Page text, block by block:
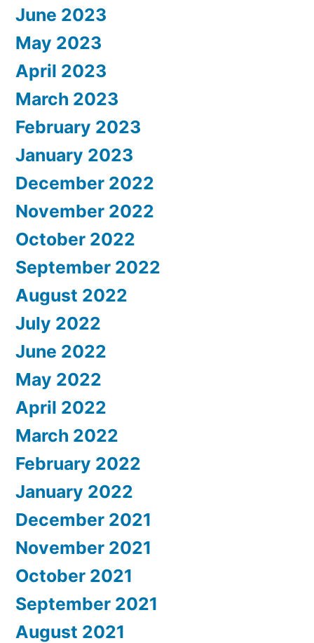
June 2023
May 2023
April 2023
March 2023
February 2023
January 2023
December 2022
November 2022
October 2022
September 2022
August 2022
July 2022
June 2022
May 2022
April 2022
March 2022
February 2022
January 2022
December 2021
November 2021
October 2021
September 2021
August 2021